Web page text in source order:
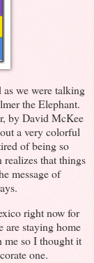
we were talking
the Elephant.
by David McKee
a very colorful
of being so
that things
message of
right now for
are staying home
so I thought it
one.